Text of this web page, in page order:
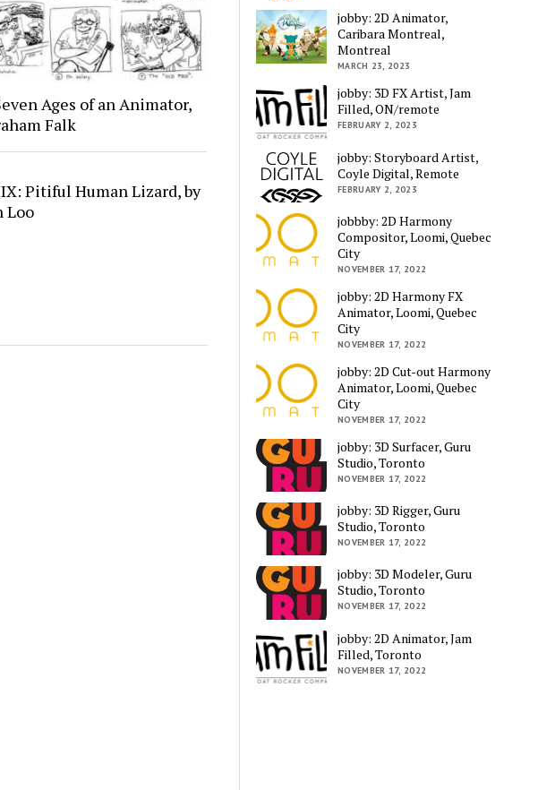
Ages of an Animator,
Falk
Pitiful Human Lizard, by
Loo
jobby: 2D Animator,
Caribara Montreal,
Montreal
MARCH 23, 2023
jobby: 3D FX Artist, Jam
Filled, ON/remote
FEBRUARY 2, 2023
jobby: Storyboard Artist,
Coyle Digital, Remote
FEBRUARY 2, 2023
jobbby: 2D Harmony
Compositor, Loomi, Quebec
City
NOVEMBER 17, 2022
jobby: 2D Harmony FX
Animator, Loomi, Quebec
City
NOVEMBER 17, 2022
jobby: 2D Cut-out Harmony
Animator, Loomi, Quebec
City
NOVEMBER 17, 2022
jobby: 3D Surfacer, Guru
Studio, Toronto
NOVEMBER 17, 2022
jobby: 3D Rigger, Guru
Studio, Toronto
NOVEMBER 17, 2022
jobby: 3D Modeler, Guru
Studio, Toronto
NOVEMBER 17, 2022
jobby: 2D Animator, Jam
Filled, Toronto
NOVEMBER 17, 2022